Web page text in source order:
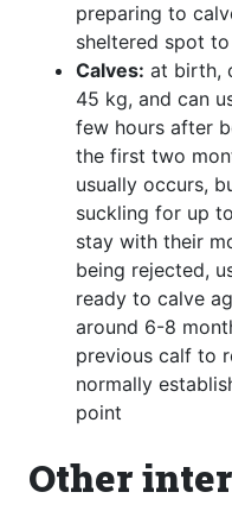
preparing to
sheltered spot
Calves: at birth,
45 kg, and can
few hours after
the first two
usually occurs,
suckling for up
stay with their
being rejected,
ready to calve
around 6-8
previous calf to
normally
point
Other